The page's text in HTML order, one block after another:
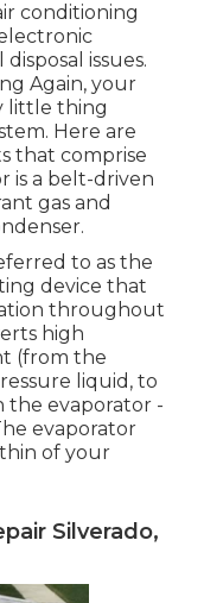
conditioning
issues.
Again, your
little thing
Here are
that comprise
is a belt-driven
gas and
to as the
device that
throughout
high
(from the
liquid, to
the evaporator -
evaporator
of your
Silverado,